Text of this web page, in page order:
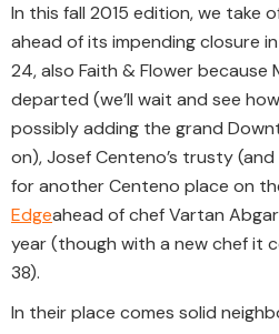
In this fall 2015 edition, we take
ahead of its impending closure
24, also Faith & Flower because
departed (we’ll wait and see
possibly adding the grand
on), Josef Centeno’s trusty
for another Centeno place on
Edgeahead of chef Vartan
year (though with a new chef it
38).
In their place comes solid